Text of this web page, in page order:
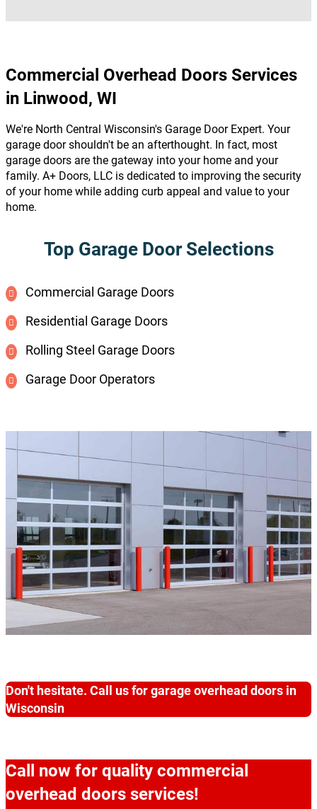
Commercial Overhead Doors Services
in Linwood, WI
We're North Central Wisconsin's Garage Door Expert. Your
garage door shouldn't be an afterthought. In fact, most
garage doors are the gateway into your home and your
family. A+ Doors, LLC is dedicated to improving the security
of your home while adding curb appeal and value to your
home.
Top Garage Door Selections
Commercial Garage Doors
Residential Garage Doors
Rolling Steel Garage Doors
Garage Door Operators
Don't hesitate. Call us for garage overhead doors in
Wisconsin
Call now for quality commercial
overhead doors services!